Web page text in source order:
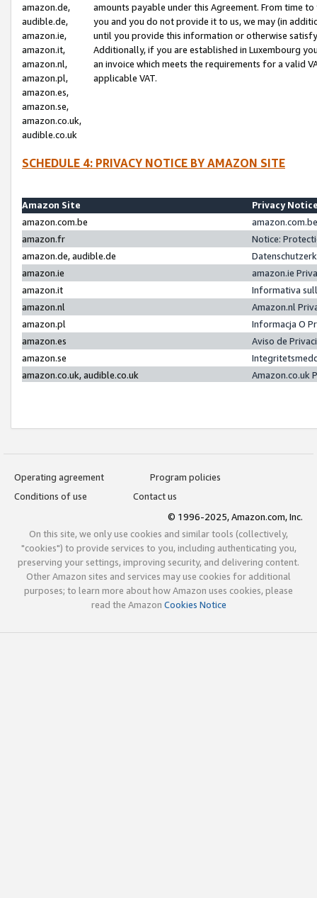
amazon.de,
audible.de,
amazon.ie,
amazon.it,
amazon.nl,
amazon.pl,
amazon.es,
amazon.se,
amazon.co.uk,
audible.co.uk
amounts payable under this Agreement. From time
you and you do not provide it to us, we may (in
until you provide this information or otherwise
Additionally, if you are established in Luxembourg
an invoice which meets the requirements for a valid
applicable VAT.
SCHEDULE 4: PRIVACY NOTICE BY AMAZON SITE
Amazon Site
Privacy
amazon.com.be
amazon.fr
Notice:
amazon.de, audible.de
amazon.ie
amazon.ie
amazon.it
Informativa
amazon.nl
Amazon.nl
amazon.pl
Informacja O
amazon.es
Aviso de
amazon.se
amazon.co.uk, audible.co.uk
Amazon.co.uk
Operating agreement
Program policies
Conditions of use
Contact us
© 1996-2025, Amazon.com, Inc.
On this site, we only use cookies and similar tools (collectively,
"cookies") to provide services to you, including authenticating you,
preserving your settings, improving security, and delivering content.
Other Amazon sites and services may use cookies for additional
purposes; to learn more about how Amazon uses cookies, please
read the Amazon Cookies Notice